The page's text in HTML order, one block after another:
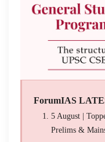
ForumIAS
5 August |
Prelims &